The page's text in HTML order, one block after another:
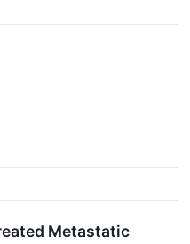
Metastatic